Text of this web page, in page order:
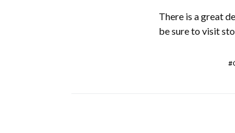
There is a great
be sure to visit